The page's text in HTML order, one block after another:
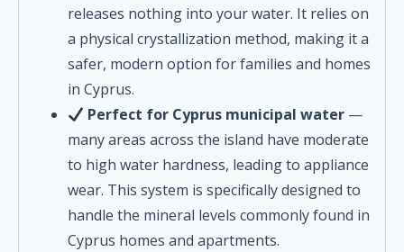
releases nothing into your water. It relies on
a physical crystallization method, making it a
safer, modern option for families and homes
in Cyprus.
Perfect for Cyprus municipal water —
many areas across the island have moderate
to high water hardness, leading to appliance
wear. This system is specifically designed to
handle the mineral levels commonly found in
Cyprus homes and apartments.